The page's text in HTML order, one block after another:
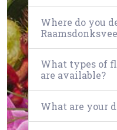
Where do you
What types of
are available?
What are your